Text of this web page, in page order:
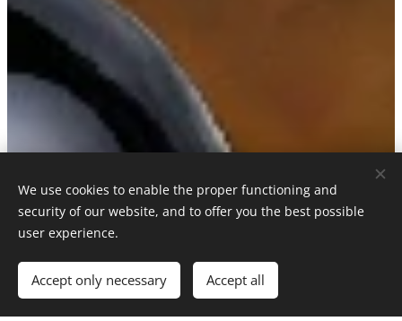
We use cookies to enable the proper functioning and
security of our website, and to offer you the best possible
user experience.
Accept only necessary Accept all